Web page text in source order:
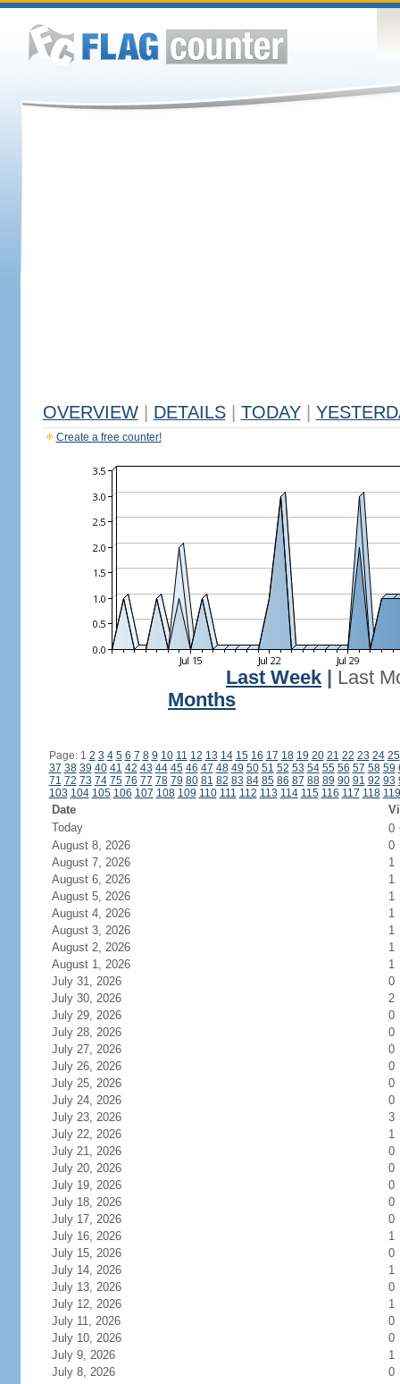
OVERVIEW DETAILS TODAY
Create a free counter!
Last Week
Last
Months
Page: 1 2 3 4 5 6 7 8 9 10 11 12 13 14 15 16 17 18 19 20 21 22 23 24 25
37 38 39 40 41 42 43 44 45 46 47 48 49 50 51 52 53 54 55 56 57 58 59
71 72 73 74 75 76 77 78 79 80 81 82 83 84 85 86 87 88 89 90 91 92 93
103 104 105 106 107 108 109 110 111 112 113 114 115 116 117 118 119
Date
Today
0
August 8, 2026
0
August 7, 2026
1
August 6, 2026
1
August 5, 2026
1
August 4, 2026
1
August 3, 2026
1
August 2, 2026
1
August 1, 2026
1
July 31, 2026
0
July 30, 2026
2
July 29, 2026
0
July 28, 2026
0
July 27, 2026
0
July 26, 2026
0
July 25, 2026
0
July 24, 2026
0
July 23, 2026
3
July 22, 2026
1
July 21, 2026
0
July 20, 2026
0
July 19, 2026
0
July 18, 2026
0
July 17, 2026
0
July 16, 2026
1
July 15, 2026
0
July 14, 2026
1
July 13, 2026
0
July 12, 2026
1
July 11, 2026
0
July 10, 2026
0
July 9, 2026
1
July 8, 2026
0